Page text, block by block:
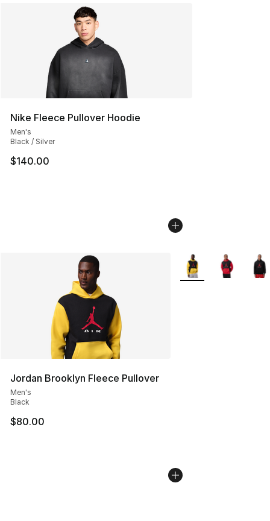
Nike Fleece Pullover Hoodie
Men's
Black / Silver
$140.00
Jordan Brooklyn Fleece Pullover
Men's
Black
$80.00
More Colors